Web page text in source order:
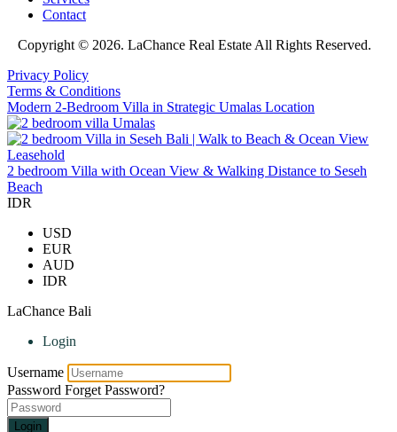
Contact
Copyright © 2026. LaChance Real Estate All Rights Reserved.
Privacy Policy
Terms & Conditions
Modern 2-Bedroom Villa in Strategic Umalas Location
2 bedroom Villa with Ocean View & Walking Distance to Seseh
Beach
IDR
USD
EUR
AUD
IDR
LaChance Bali
Login
Username
Password Forget Password?
Login